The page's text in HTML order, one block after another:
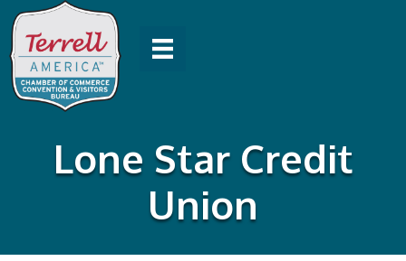
Lone Star Credit
Union